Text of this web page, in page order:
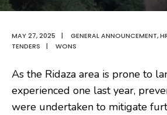
MAY 27, 2025 | GENERAL ANNOUNCEMENT,
TENDERS
| WONS
As the Ridaza area is prone to
experienced one last year,
were undertaken to mitigate